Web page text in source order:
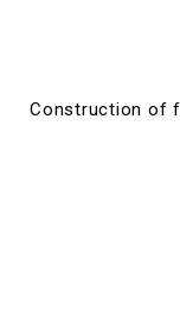
Construction of